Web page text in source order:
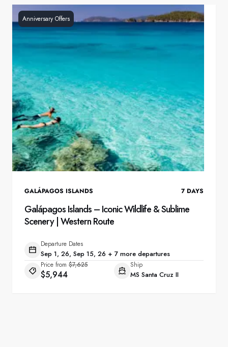
Anniversary Offers
GALÁPAGOS ISLANDS 7 DAYS
Galápagos Islands – Iconic Wildlife & Sublime
Scenery | Western Route
Departure Dates
Sep 1, 26, Sep 15, 26 + 7 more departures
Price from $7,625
$5,944
Ship
MS Santa Cruz II